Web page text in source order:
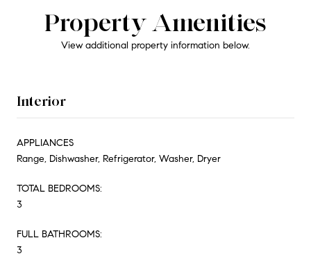
Property Amenities
View additional property information below.
Interior
APPLIANCES
Range, Dishwasher, Refrigerator, Washer, Dryer
TOTAL BEDROOMS:
3
FULL BATHROOMS:
3